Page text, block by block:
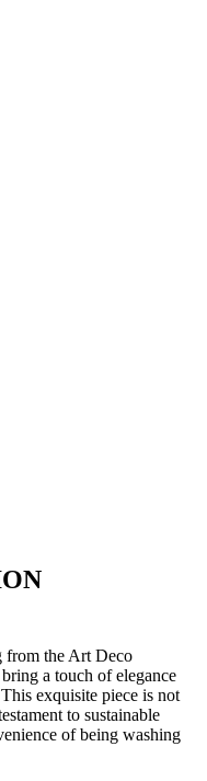
from the Art Deco
a touch of elegance
exquisite piece is not
to sustainable
of being washing